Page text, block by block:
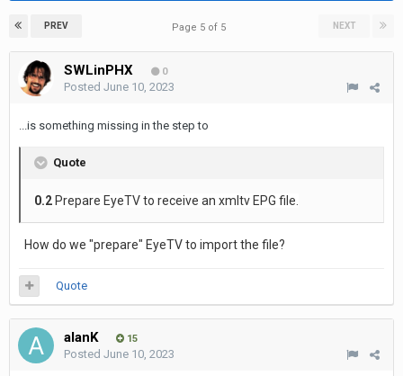
PREV NEXT
Page 5 of 5
SWLinPHX 0
Posted June 10, 2023
...is something missing in the step to
Quote
0.2 Prepare EyeTV to receive an xmltv EPG file.
How do we "prepare" EyeTV to import the file?
Quote
alanK 15
Posted June 10, 2023